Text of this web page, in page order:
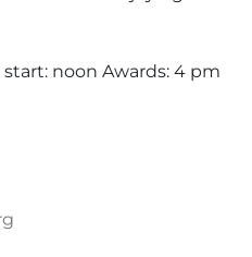
noon Awards: 4 pm